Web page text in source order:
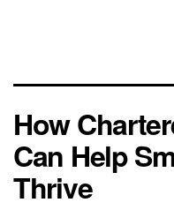
How
Can Help
Thrive